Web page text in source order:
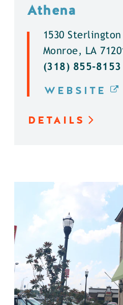
Athena
1530
Monroe, LA
(318) 855-8153
WEBSITE
DETAILS